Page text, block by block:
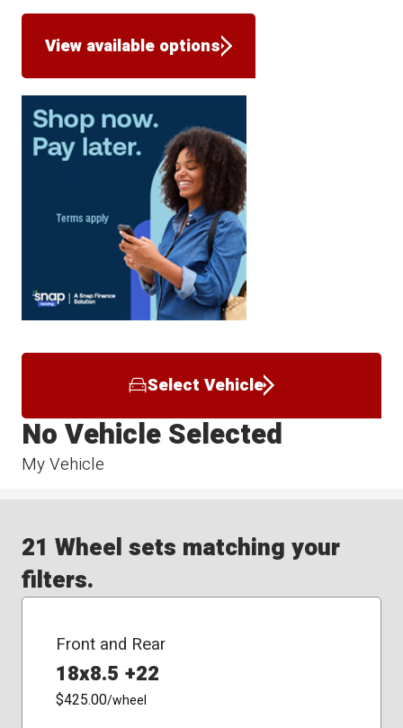
View available options
Select Vehicle
My Vehicle
No Vehicle Selected
21 Wheel sets matching your
filters.
Front and Rear
18x8.5 +22
$425.00/wheel